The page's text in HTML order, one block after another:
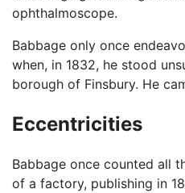
ophthalmoscope.
Babbage only once
when, in 1832, he stood
borough of Finsbury. He
Eccentricities
Babbage once counted all
of a factory, publishing in